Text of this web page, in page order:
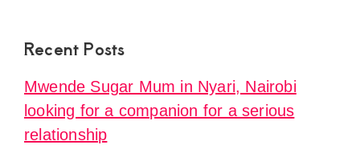
Recent Posts
Mwende Sugar Mum in Nyari, Nairobi
looking for a companion for a serious
relationship